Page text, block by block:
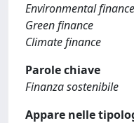
Environmental finance
Green finance
Climate finance
Parole chiave
Finanza sostenibile
Appare nelle